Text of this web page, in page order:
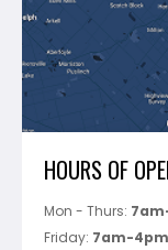
Pure
Superior Stone
View All
HOURS OF
Mon - Thurs:
Friday: 7am-4pm